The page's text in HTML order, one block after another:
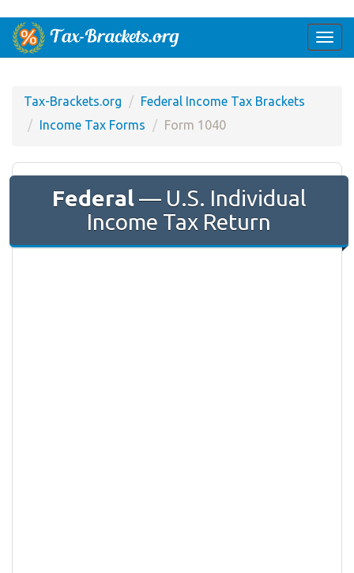
Tax-Brackets.org
Federal Income Tax Brackets
Income Tax Forms
Form 1040
Federal— U.S. Individual
Income Tax Return